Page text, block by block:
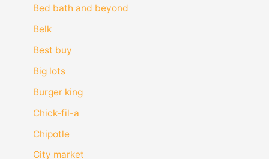
Bed bath and beyond
Belk
Best buy
Big lots
Burger king
Chick-fil-a
Chipotle
City market